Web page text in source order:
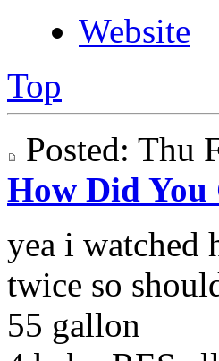
Website
Top
Posted: Thu
How Did You
yea i watched
twice so
55 gallon